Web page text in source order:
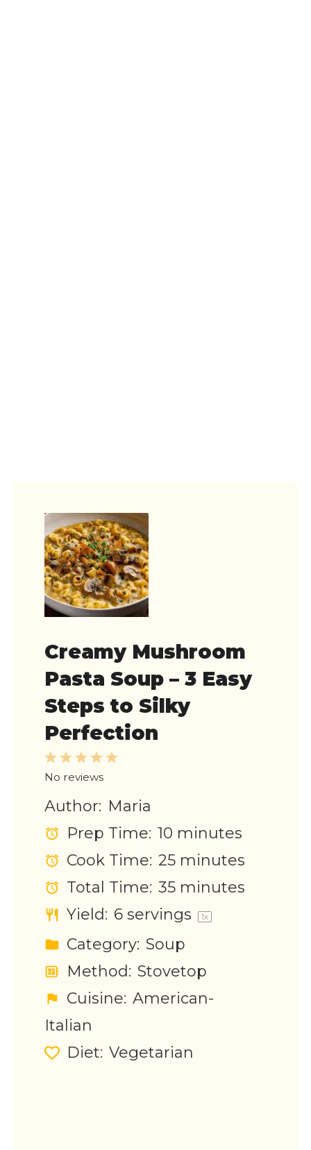
Creamy Mushroom
Pasta Soup – 3 Easy
Steps to Silky
Perfection
5
4
Stars
3
Stars
2
Stars
1
Star
No reviews
Author: Maria
Prep Time: 10 minutes
Cook Time: 25 minutes
Total Time: 35 minutes
Yield: 6 servings 1x
Category: Soup
Method: Stovetop
Cuisine: American-
Italian
Diet: Vegetarian